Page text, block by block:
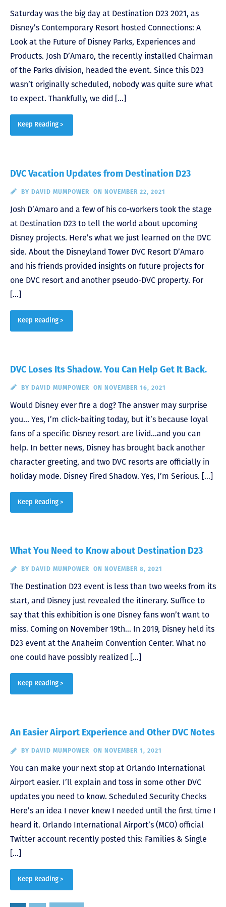
Saturday was the big day at Destination D23 2021, as
Disney’s Contemporary Resort hosted Connections: A
Look at the Future of Disney Parks, Experiences and
Products. Josh D’Amaro, the recently installed Chairman
of the Parks division, headed the event. Since this D23
wasn’t originally scheduled, nobody was quite sure what
to expect. Thankfully, we did […]
Keep Reading >
DVC Vacation Updates from Destination D23
BY DAVID MUMPOWER ON NOVEMBER 22, 2021
Josh D’Amaro and a few of his co-workers took the stage
at Destination D23 to tell the world about upcoming
Disney projects. Here’s what we just learned on the DVC
side. About the Disneyland Tower DVC Resort D’Amaro
and his friends provided insights on future projects for
one DVC resort and another pseudo-DVC property. For
[…]
Keep Reading >
DVC Loses Its Shadow. You Can Help Get It Back.
BY DAVID MUMPOWER ON NOVEMBER 16, 2021
Would Disney ever fire a dog? The answer may surprise
you… Yes, I’m click-baiting today, but it’s because loyal
fans of a specific Disney resort are livid…and you can
help. In better news, Disney has brought back another
character greeting, and two DVC resorts are officially in
holiday mode. Disney Fired Shadow. Yes, I’m Serious. […]
Keep Reading >
What You Need to Know about Destination D23
BY DAVID MUMPOWER ON NOVEMBER 8, 2021
The Destination D23 event is less than two weeks from its
start, and Disney just revealed the itinerary. Suffice to
say that this exhibition is one Disney fans won’t want to
miss. Coming on November 19th… In 2019, Disney held its
D23 event at the Anaheim Convention Center. What no
one could have possibly realized […]
Keep Reading >
An Easier Airport Experience and Other DVC Notes
BY DAVID MUMPOWER ON NOVEMBER 1, 2021
You can make your next stop at Orlando International
Airport easier. I’ll explain and toss in some other DVC
updates you need to know. Scheduled Security Checks
Here’s an idea I never knew I needed until the first time I
heard it. Orlando International Airport’s (MCO) official
Twitter account recently posted this: Families & Single
[…]
Keep Reading >